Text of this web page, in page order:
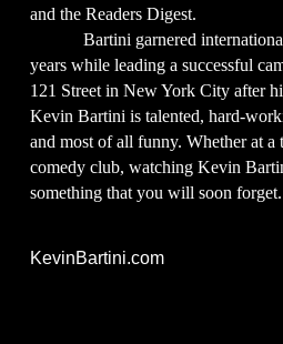
and the Readers Digest.
Bartini garnered
years while leading a successful
121 Street in New York City after
Kevin Bartini is talented, hard-
and most of all funny. Whether at a
comedy club, watching Kevin
something that you will soon forget.
KevinBartini.com